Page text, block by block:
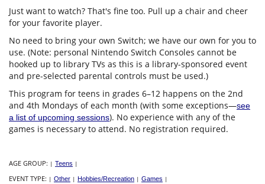
Just want to watch? That's fine too. Pull up a chair and cheer
for your favorite player.
No need to bring your own Switch; we have our own for you to
use. (Note: personal Nintendo Switch Consoles cannot be
hooked up to library TVs as this is a library-sponsored event
and pre-selected parental controls must be used.)
This program for teens in grades 6–12 happens on the 2nd
and 4th Mondays of each month (with some exceptions—see
a list of upcoming sessions). No experience with any of the
games is necessary to attend. No registration required.
AGE GROUP: | Teens |
EVENT TYPE: | Other | Hobbies/Recreation | Games |